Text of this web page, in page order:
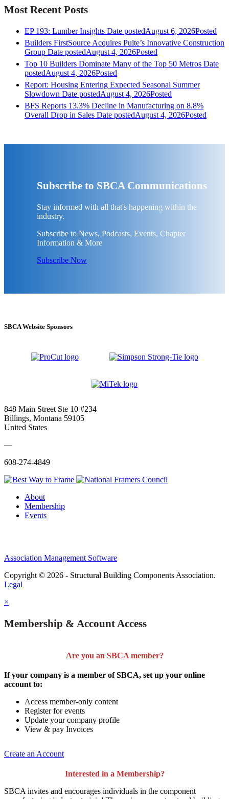
Most Recent Posts
EP 193: Lumber Insights Date postedAugust 6, 2026Posted
Builders FirstSource Acquires Pulte’s Innovative Construction
Group Date postedAugust 4, 2026Posted
Top 10 Builders Dominate Many of the Top 50 Metros Date
postedAugust 4, 2026Posted
Report: Housing Entering Expected Seasonal Summer
Slowdown Date postedAugust 4, 2026Posted
BFS Reports 13.3% Decline in Manufacturing on 8.8%
Overall Drop in Sales Date postedAugust 4, 2026Posted
Subscribe to SBCA Communications
Stay informed with all that's happening within the
industry.
Subscribe to News, Podcasts, Events, Chapter
Information & More
Subscribe Now
SBCA Website Sponsors
848 Main Street Ste 10 #234
Billings, Montana 59105
United States
—
608-274-4849
About
Membership
Events
Association Management Software
Copyright © 2026 - Structural Building Components Association.
Legal
×
Membership & Account Access
Are you an SBCA member?
If your company is a member of SBCA, set up your online
account to:
Access member-only content
Register for events
Update your company profile
View & pay Invoices
Create an Account
Interested in a Membership?
SBCA invites and encourages individuals in the component